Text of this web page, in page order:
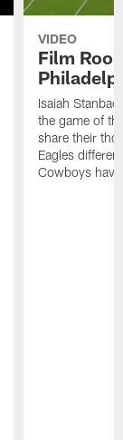
VIDEO
Film
Isaiah
the game of
share their
Eagles
Cowboys